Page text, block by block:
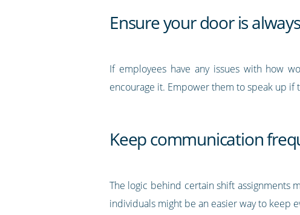
Ensure your door is
If employees have any issues with how
encourage it. Empower them to speak up if
Keep communication
The logic behind certain shift assignments
individuals might be an easier way to keep